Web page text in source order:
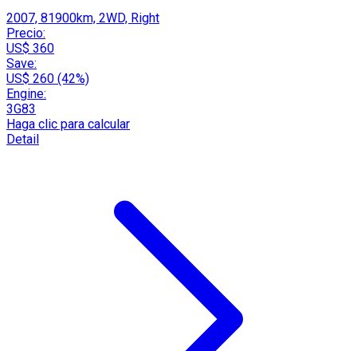
2007, 81900km, 2WD, Right
Precio:
US$ 360
Save:
US$ 260 (42%)
Engine:
3G83
Haga clic para calcular
Detail